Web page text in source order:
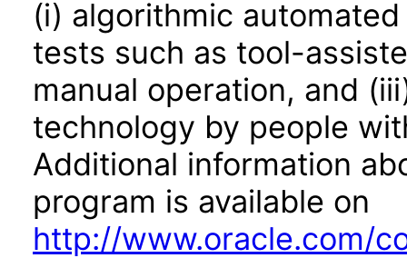
(i) algorithmic
tests such as tool-
manual operation, and
technology by people
Additional information
program is available on
http://www.oracle.com/